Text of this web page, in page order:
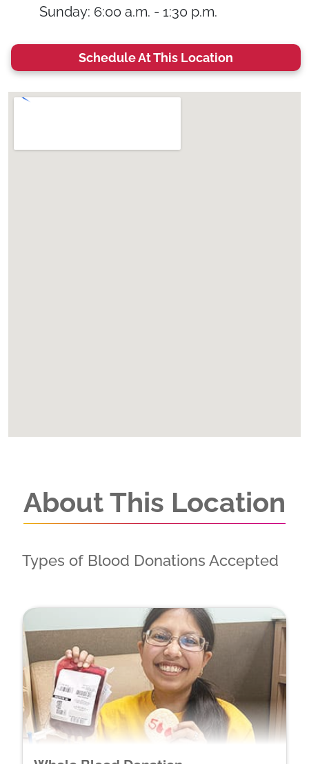
Sunday: 6:00 a.m. - 1:30 p.m.
Schedule At This Location
About This Location
Types of Blood Donations Accepted